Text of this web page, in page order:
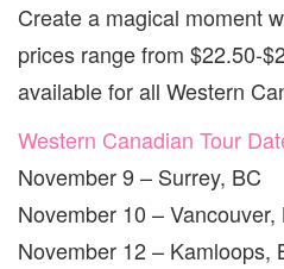
Create a magical moment
prices range from $22.50-
available for all Western
Western Canadian Tour
November 9 – Surrey, BC
November 10 – Vancouver,
November 12 – Kamloops,